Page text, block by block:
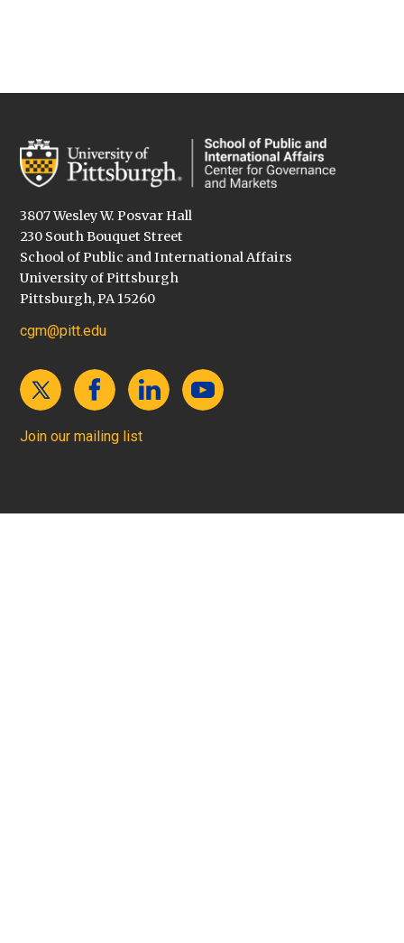
3807 Wesley W. Posvar Hall
230 South Bouquet Street
School of Public and International Affairs
University of Pittsburgh
Pittsburgh, PA 15260
cgm@pitt.edu
Join our mailing list